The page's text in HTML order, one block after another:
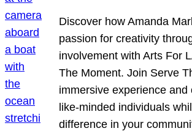
Discover how Amanda
passion for creativity
involvement with Arts For
The Moment. Join Serve
immersive experience and
like-minded individuals
difference in your